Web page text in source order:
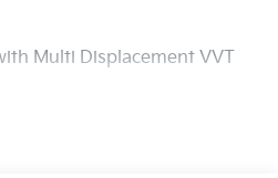
Multi Displacement VVT